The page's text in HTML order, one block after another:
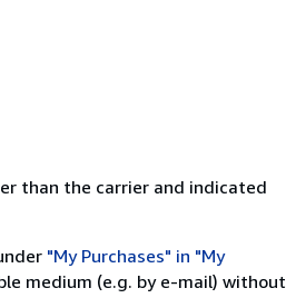
than the carrier and indicated
"My Purchases" in "My
medium (e.g. by e-mail) without